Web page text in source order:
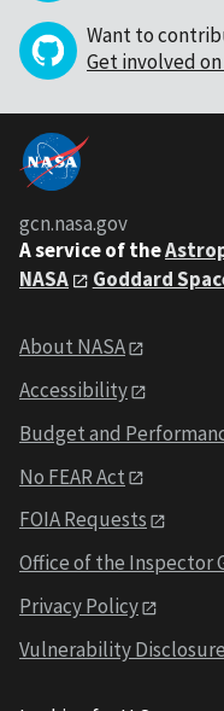
Want to
Get involved
gcn.nasa.gov
A service of the
NASA
Goddard
About NASA
Accessibility
Budget and
No FEAR Act
FOIA Requests
Office of the Inspector
Privacy Policy
Vulnerability